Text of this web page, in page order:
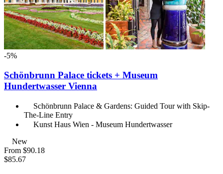
-5%
Schönbrunn Palace tickets + Museum
Hundertwasser Vienna
Schönbrunn Palace & Gardens: Guided Tour with Skip-
The-Line Entry
Kunst Haus Wien - Museum Hundertwasser
New
From $90.18
$85.67